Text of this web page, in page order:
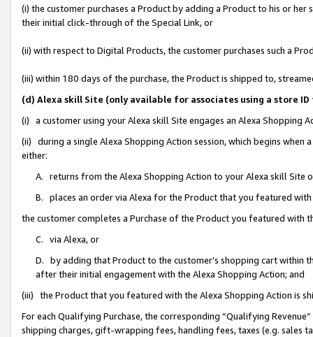
(i) the customer purchases a Product by adding a Product to his or
their initial click-through of the Special Link, or
(ii) with respect to Digital Products, the customer purchases such a
(iii) within 180 days of the purchase, the Product is shipped to,
(d) Alexa skill Site (only available for associates using a store
(i) a customer using your Alexa skill Site engages an Alexa Shopping
(ii) during a single Alexa Shopping Action session, which begins when
either:
A. returns from the Alexa Shopping Action to your Alexa skill Site
B. places an order via Alexa for the Product that you featured with
the customer completes a Purchase of the Product you featured with
C. via Alexa, or
D. by adding that Product to the customer’s shopping cart within
after their initial engagement with the Alexa Shopping Action; and
(iii) the Product that you featured with the Alexa Shopping Action is
For each Qualifying Purchase, the corresponding “Qualifying
shipping charges, gift-wrapping fees, handling fees, taxes (e.g. sales